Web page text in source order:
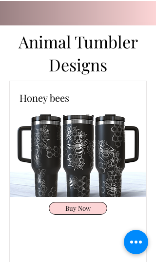
Animal Tumbler
Designs
Honey bees
Buy Now